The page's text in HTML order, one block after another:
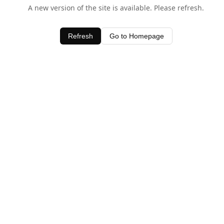
A new version of the site is available. Please refresh.
Refresh Go to Homepage